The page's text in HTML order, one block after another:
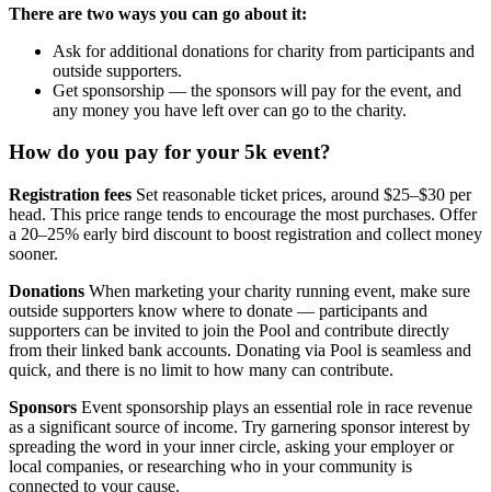
There are two ways you can go about it:
Ask for additional donations for charity from participants and
outside supporters.
Get sponsorship — the sponsors will pay for the event, and
any money you have left over can go to the charity.
How do you pay for your 5k event?
Registration fees Set reasonable ticket prices, around $25–$30 per
head. This price range tends to encourage the most purchases. Offer
a 20–25% early bird discount to boost registration and collect money
sooner.
Donations When marketing your charity running event, make sure
outside supporters know where to donate — participants and
supporters can be invited to join the Pool and contribute directly
from their linked bank accounts. Donating via Pool is seamless and
quick, and there is no limit to how many can contribute.
Sponsors Event sponsorship plays an essential role in race revenue
as a significant source of income. Try garnering sponsor interest by
spreading the word in your inner circle, asking your employer or
local companies, or researching who in your community is
connected to your cause.